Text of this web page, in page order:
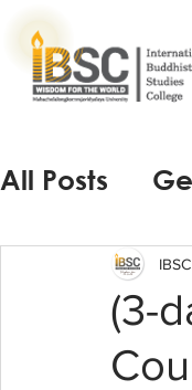
All Posts
(3-